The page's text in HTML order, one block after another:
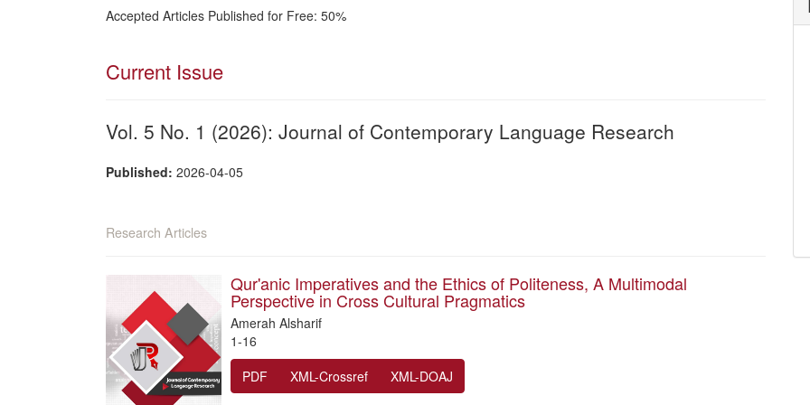
Accepted Articles Published for Free: 50%
Current Issue
Vol. 5 No. 1 (2026): Journal of Contemporary Language Research
Published: 2026-04-05
Research Articles
Qur'anic Imperatives and the Ethics of Politeness, A Multimodal
Perspective in Cross Cultural Pragmatics
Amerah Alsharif
1-16
PDF
XML-Crossref XML-DOAJ